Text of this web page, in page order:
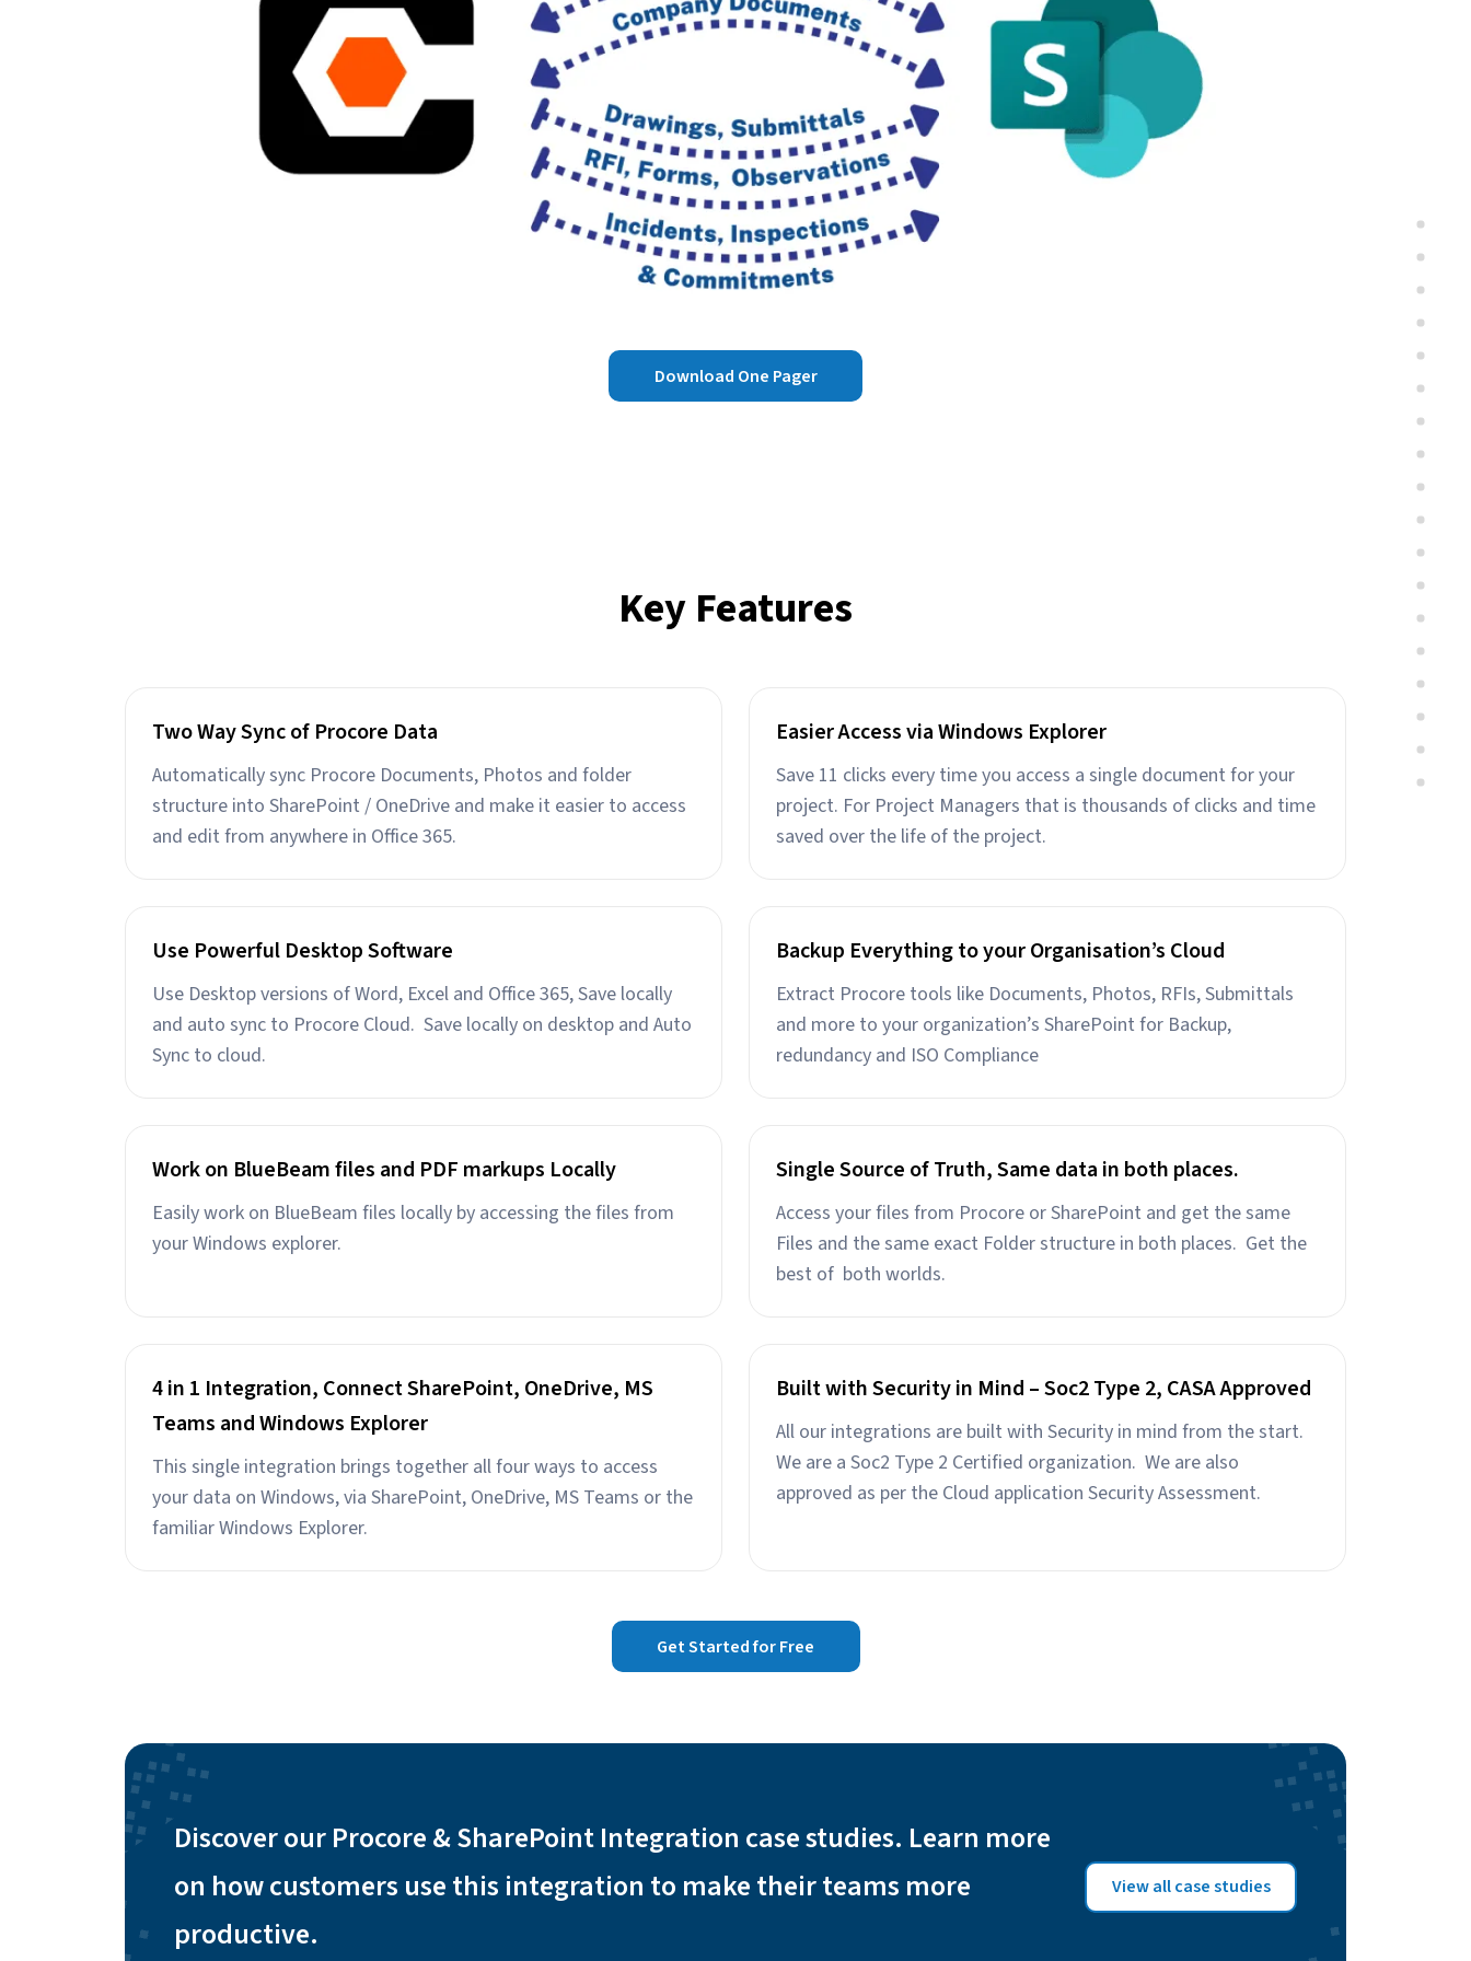
Download One Pager
Key Features
Two Way Sync of Procore Data
Automatically sync Procore Documents, Photos and folder
structure into SharePoint / OneDrive and make it easier to access
and edit from anywhere in Office 365.
Easier Access via Windows Explorer
Save 11 clicks every time you access a single document for your
project. For Project Managers that is thousands of clicks and time
saved over the life of the project.
Use Powerful Desktop Software
Use Desktop versions of Word, Excel and Office 365, Save locally
and auto sync to Procore Cloud. Save locally on desktop and Auto
Sync to cloud.
Backup Everything to your Organisation’s Cloud
Extract Procore tools like Documents, Photos, RFIs, Submittals
and more to your organization’s SharePoint for Backup,
redundancy and ISO Compliance
Work on BlueBeam files and PDF markups Locally
Easily work on BlueBeam files locally by accessing the files from
your Windows explorer.
Single Source of Truth, Same data in both places.
Access your files from Procore or SharePoint and get the same
Files and the same exact Folder structure in both places. Get the
best of both worlds.
4 in 1 Integration, Connect SharePoint, OneDrive, MS
Teams and Windows Explorer
This single integration brings together all four ways to access
your data on Windows, via SharePoint, OneDrive, MS Teams or the
familiar Windows Explorer.
Built with Security in Mind – Soc2 Type 2, CASA Approved
All our integrations are built with Security in mind from the start.
We are a Soc2 Type 2 Certified organization. We are also
approved as per the Cloud application Security Assessment.
Get Started for Free
Discover our Procore & SharePoint Integration case studies. Learn more
on how customers use this integration to make their teams more
productive.
View all case studies